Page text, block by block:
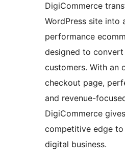
DigiCommerce
WordPress site into
performance
designed to
customers. With an
checkout page,
and revenue-
DigiCommerce
competitive edge
digital business.